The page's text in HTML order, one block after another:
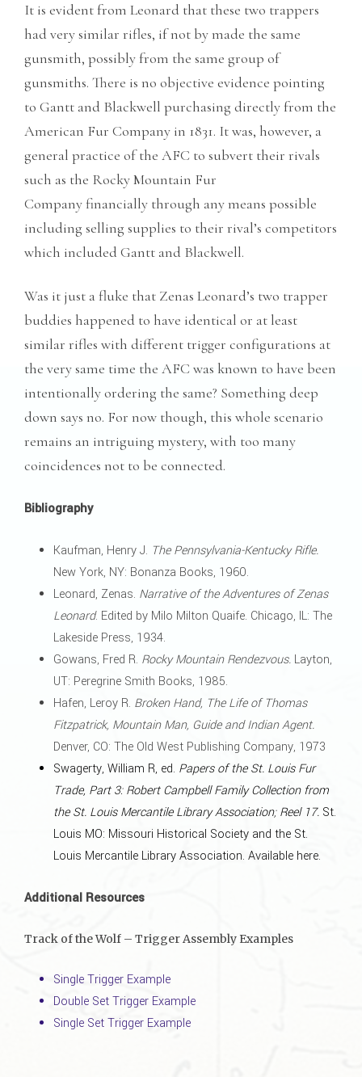
It is evident from Leonard that these two trappers
had very similar rifles, if not by made the same
gunsmith, possibly from the same group of
gunsmiths. There is no objective evidence pointing
to Gantt and Blackwell purchasing directly from the
American Fur Company in 1831. It was, however, a
general practice of the AFC to subvert their rivals
such as the Rocky Mountain Fur
Company financially through any means possible
including selling supplies to their rival’s competitors
which included Gantt and Blackwell.
Was it just a fluke that Zenas Leonard’s two trapper
buddies happened to have identical or at least
similar rifles with different trigger configurations at
the very same time the AFC was known to have been
intentionally ordering the same? Something deep
down says no. For now though, this whole scenario
remains an intriguing mystery, with too many
coincidences not to be connected.
Bibliography
Kaufman, Henry J. The Pennsylvania-Kentucky Rifle.
New York, NY: Bonanza Books, 1960.
Leonard, Zenas. Narrative of the Adventures of Zenas
Leonard. Edited by Milo Milton Quaife. Chicago, IL: The
Lakeside Press, 1934.
Gowans, Fred R. Rocky Mountain Rendezvous. Layton,
UT: Peregrine Smith Books, 1985.
Hafen, Leroy R. Broken Hand, The Life of Thomas
Fitzpatrick, Mountain Man, Guide and Indian Agent.
Denver, CO: The Old West Publishing Company, 1973
Swagerty, William R, ed. Papers of the St. Louis Fur
Trade, Part 3: Robert Campbell Family Collection from
the St. Louis Mercantile Library Association; Reel 17. St.
Louis MO: Missouri Historical Society and the St.
Louis Mercantile Library Association. Available here.
Additional Resources
Track of the Wolf – Trigger Assembly Examples
Single Trigger Example
Double Set Trigger Example
Single Set Trigger Example